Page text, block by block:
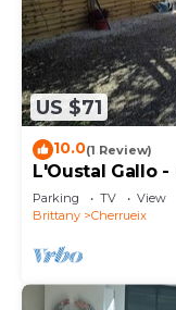
US $71
10.0(1 Review)
L'Oustal Gallo -
Parking TV
View
Brittany
Cherrueix